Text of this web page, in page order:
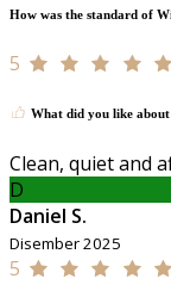
How was the standard of
5
What did you like
Clean, quiet and
D
Daniel S.
Disember 2025
5